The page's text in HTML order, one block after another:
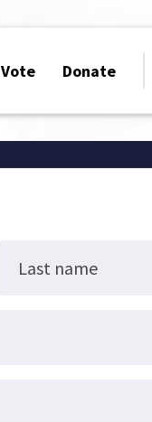
Vote Donate
Last name